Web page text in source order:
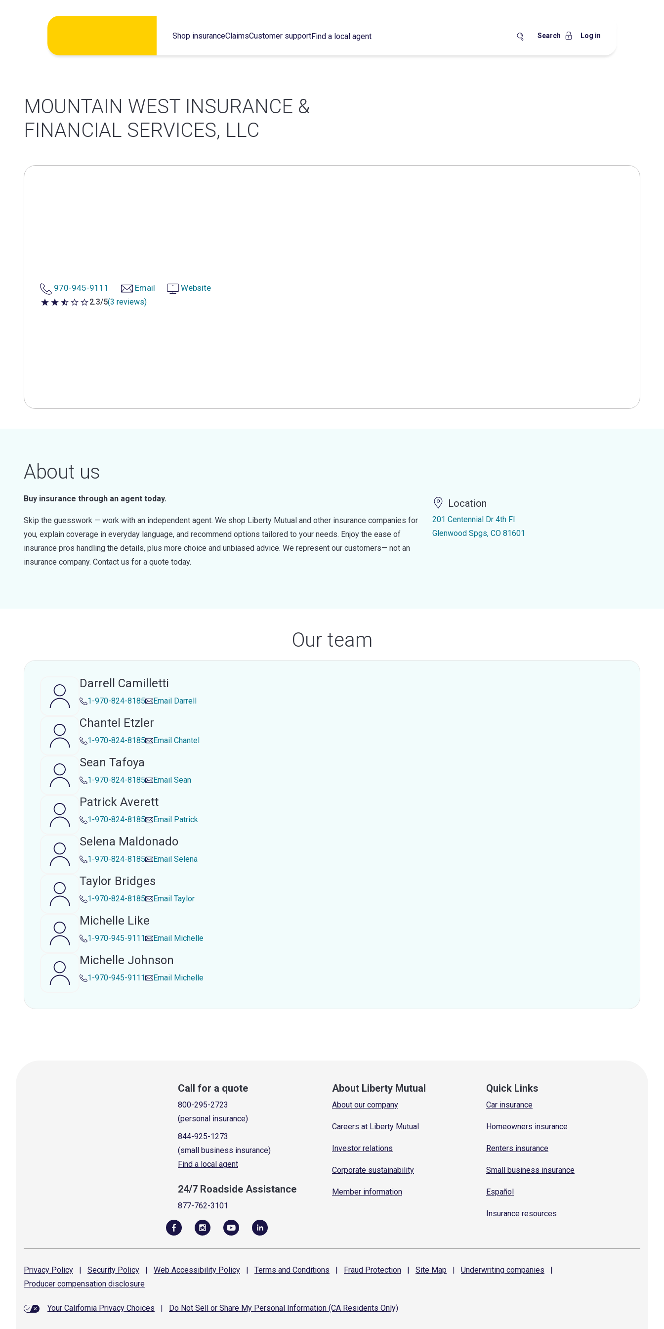
Shop insuranceClaimsCustomer supportFind a local agent Search Log in
MOUNTAIN WEST INSURANCE &
FINANCIAL SERVICES, LLC
970-945-9111 Email Website
2.3 out of 5 stars
2.3/5(3 reviews)
About us
Buy insurance through an agent today.
Skip the guesswork — work with an independent agent. We shop Liberty Mutual and other insurance companies for
you, explain coverage in everyday language, and recommend options tailored to your needs. Enjoy the ease of
insurance pros handling the details, plus more choice and unbiased advice. We represent our customers— not an
insurance company. Contact us for a quote today.
Location
201 Centennial Dr 4th Fl
Glenwood Spgs, CO 81601
Our team
Darrell Camilletti
1-970-824-8185 Email Darrell
Chantel Etzler
1-970-824-8185 Email Chantel
Sean Tafoya
1-970-824-8185 Email Sean
Patrick Averett
1-970-824-8185 Email Patrick
Selena Maldonado
1-970-824-8185 Email Selena
Taylor Bridges
1-970-824-8185 Email Taylor
Michelle Like
1-970-945-9111 Email Michelle
Michelle Johnson
1-970-945-9111 Email Michelle
Call for a quote
800-295-2723
(personal insurance)
844-925-1273
(small business insurance)
Find a local agent
24/7 Roadside Assistance
877-762-3101
About Liberty Mutual
About our company
Careers at Liberty Mutual
Investor relations
Corporate sustainability
Member information
Quick Links
Car insurance
Homeowners insurance
Renters insurance
Small business insurance
Español
Insurance resources
Privacy Policy | Security Policy | Web Accessibility Policy | Terms and Conditions | Fraud Protection | Site Map | Underwriting companies
|
Producer compensation disclosure
Your California Privacy Choices Do Not Sell or Share My Personal Information (CA Residents Only)